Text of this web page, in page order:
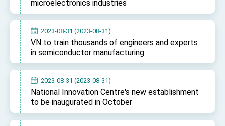
microelectronics industries
2023-08-31 (2023-08-31)
VN to train thousands of engineers and experts
in semiconductor manufacturing
2023-08-31 (2023-08-31)
National Innovation Centre's new establishment
to be inaugurated in October